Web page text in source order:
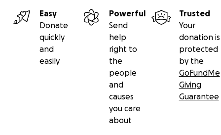
Easy
Donate
quickly
and
easily
Powerful
Send
help
right to
the
people
and
causes
you care
about
Trusted
Your
donation is
protected
by the
GoFundMe
Giving
Guarantee